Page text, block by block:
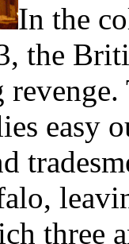
In the
the
easy
three